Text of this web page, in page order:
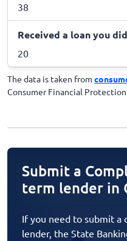
38
Received a loan you
20
The data is taken from
Consumer Financial
Submit a
term lender in
If you need to submit a
lender, the State